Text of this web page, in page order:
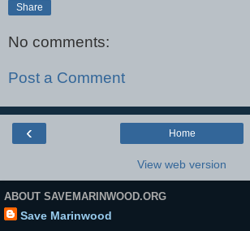
Share
No comments:
Post a Comment
‹ Home
View web version
ABOUT SAVEMARINWOOD.ORG
Save Marinwood